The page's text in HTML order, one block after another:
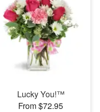
Lucky You!™
From $72.95